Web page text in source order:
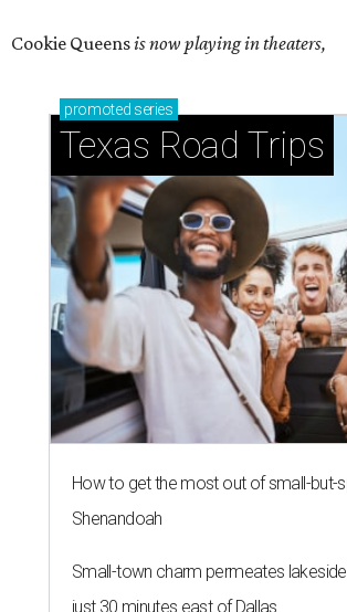
Cookie Queensis now playing in theaters,
promoted series
Texas Road Trips
How to get the most out of small-but-
Shenandoah
Small-town charm permeates
just 30 minutes east of Dallas